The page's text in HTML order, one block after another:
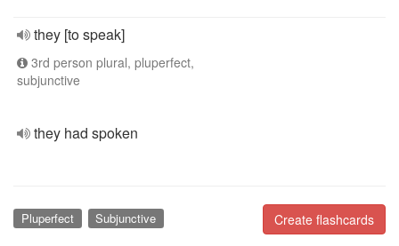
they [to speak]
3rd person plural, pluperfect,
subjunctive
they had spoken
Create flashcards
Pluperfect Subjunctive